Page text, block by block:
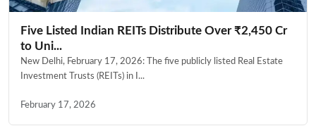
Five Listed Indian REITs Distribute Over ₹2,450 Cr
to Uni...
New Delhi, February 17, 2026: The five publicly listed Real Estate
Investment Trusts (REITs) in I...
February 17, 2026